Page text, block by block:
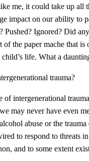
me, it could take up all
impact on our ability to
Pushed? Ignored? Did
of the paper mache that
life. What a
trauma?
of intergenerational
may never have even
abuse or the
to respond to threats
and to some extent